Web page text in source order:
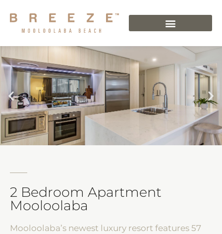
2 Bedroom Apartment
Mooloolaba
Mooloolaba’s newest luxury resort features 57